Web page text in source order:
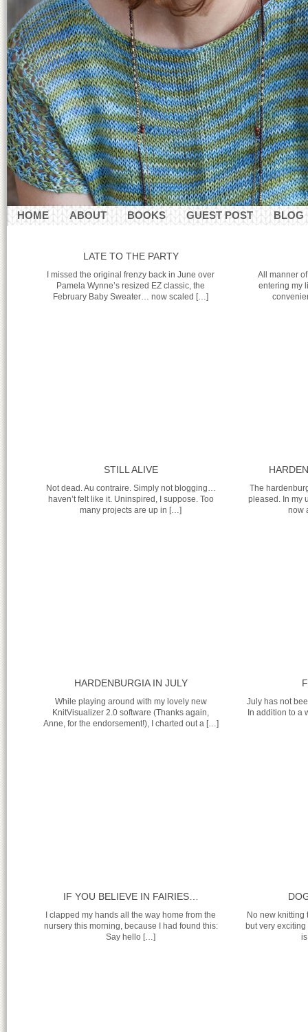
HOME ABOUT BOOKS GUEST POST
BLOG
LATE TO THE PARTY
I missed the original frenzy back in June over
Pamela Wynne’s resized EZ classic, the
February Baby Sweater… now scaled […]
All manner
entering my
STILL ALIVE
Not dead. Au contraire. Simply not blogging…
haven’t felt like it. Uninspired, I suppose. Too
many projects are up in […]
The
pleased. In my
now
HARDENBURGIA IN JULY
While playing around with my lovely new
KnitVisualizer 2.0 software (Thanks again,
Anne, for the endorsement!), I charted out a […]
July has not
In addition to a
IF YOU BELIEVE IN FAIRIES…
I clapped my hands all the way home from the
nursery this morning, because I had found this:
Say hello […]
No new knitting
but very